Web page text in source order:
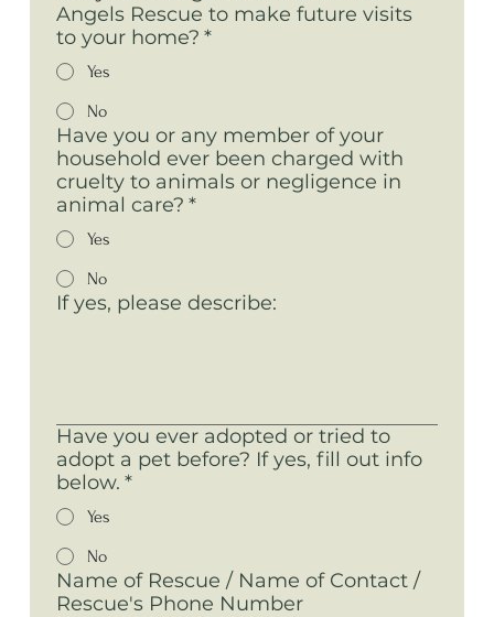
Angels Rescue to make future visits
to your home? *
Yes
No
Have you or any member of your
household ever been charged with
cruelty to animals or negligence in
animal care? *
Yes
No
If yes, please describe:
Have you ever adopted or tried to
adopt a pet before? If yes, fill out info
below. *
Yes
No
Name of Rescue / Name of Contact /
Rescue's Phone Number